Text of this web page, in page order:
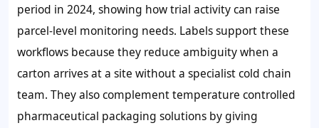
period in 2024, showing how trial activity can raise
parcel-level monitoring needs. Labels support these
workflows because they reduce ambiguity when a
carton arrives at a site without a specialist cold chain
team. They also complement temperature controlled
pharmaceutical packaging solutions by giving